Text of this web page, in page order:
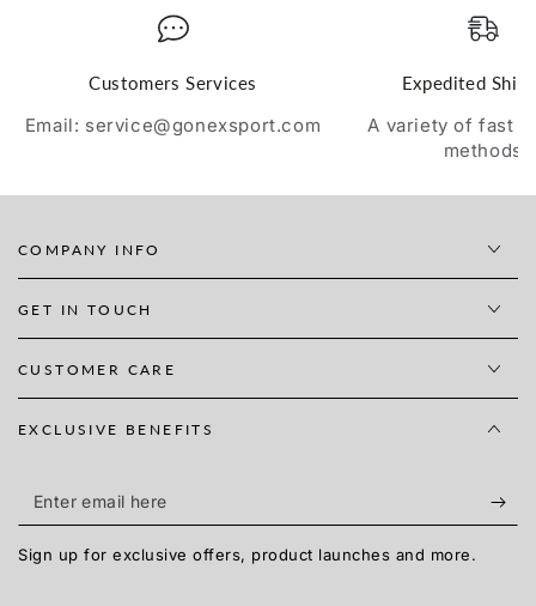
Customers Services
Email: service@gonexsport.com
Expedited
A variety of fast
methods
COMPANY INFO
GET IN TOUCH
CUSTOMER CARE
EXCLUSIVE BENEFITS
Enter
email
here
Sign up for exclusive offers, product launches and more.